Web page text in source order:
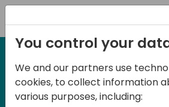
2-3 May, 2025
Days of
You control your
We and our partners use
cookies, to collect information
various purposes, including: